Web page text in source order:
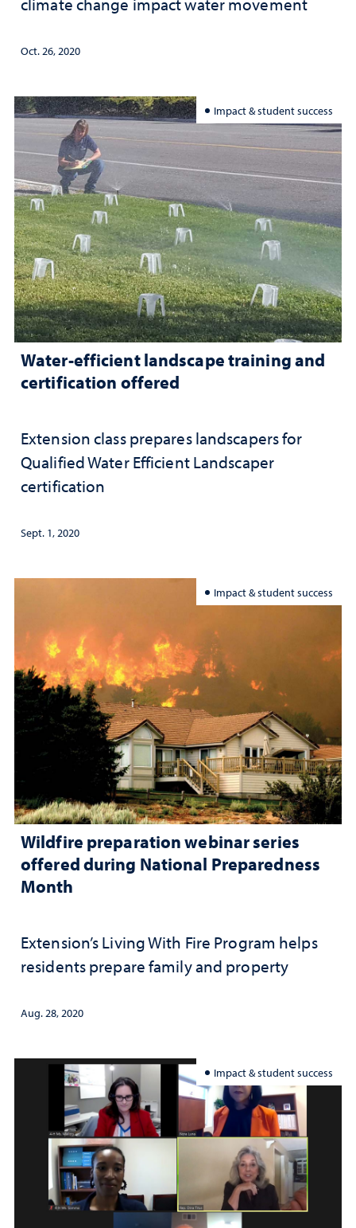
climate change impact water movement
Oct. 26, 2020
Impact & student success
Water-efficient landscape training and
certification offered
Extension class prepares landscapers for
Qualified Water Efficient Landscaper
certification
Sept. 1, 2020
Impact & student success
Wildfire preparation webinar series
offered during National Preparedness
Month
Extension’s Living With Fire Program helps
residents prepare family and property
Aug. 28, 2020
Impact & student success